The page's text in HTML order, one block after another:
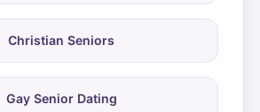
Christian Seniors
Gay Senior Dating